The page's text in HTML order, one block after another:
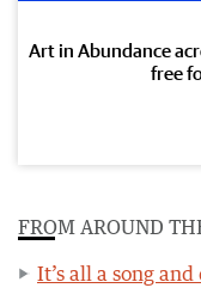
Art in Abundance
free
FROM AROUND
It’s all a song